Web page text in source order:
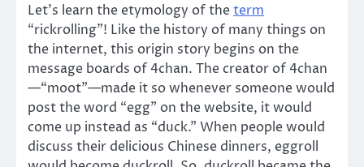
Let’s learn the etymology of theterm
“rickrolling”! Like the history of many things on
the internet, this origin story begins on the
message boards of 4chan. The creator of 4chan
—“moot”—made it so whenever someone would
post the word “egg” on the website, it would
come up instead as “duck.” When people would
discuss their delicious Chinese dinners, eggroll